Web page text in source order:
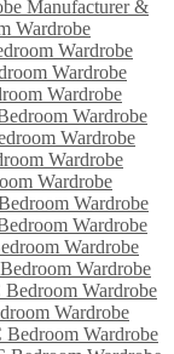
Manufacturer &
Wardrobe
Wardrobe
Wardrobe
Wardrobe
Wardrobe
Wardrobe
Wardrobe
Wardrobe
Wardrobe
Wardrobe
Wardrobe
Wardrobe
Wardrobe
Wardrobe
Wardrobe